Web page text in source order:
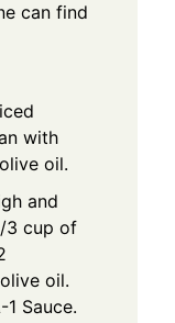
can find
with
oil.
and
3 cup of
oil.
Sauce.